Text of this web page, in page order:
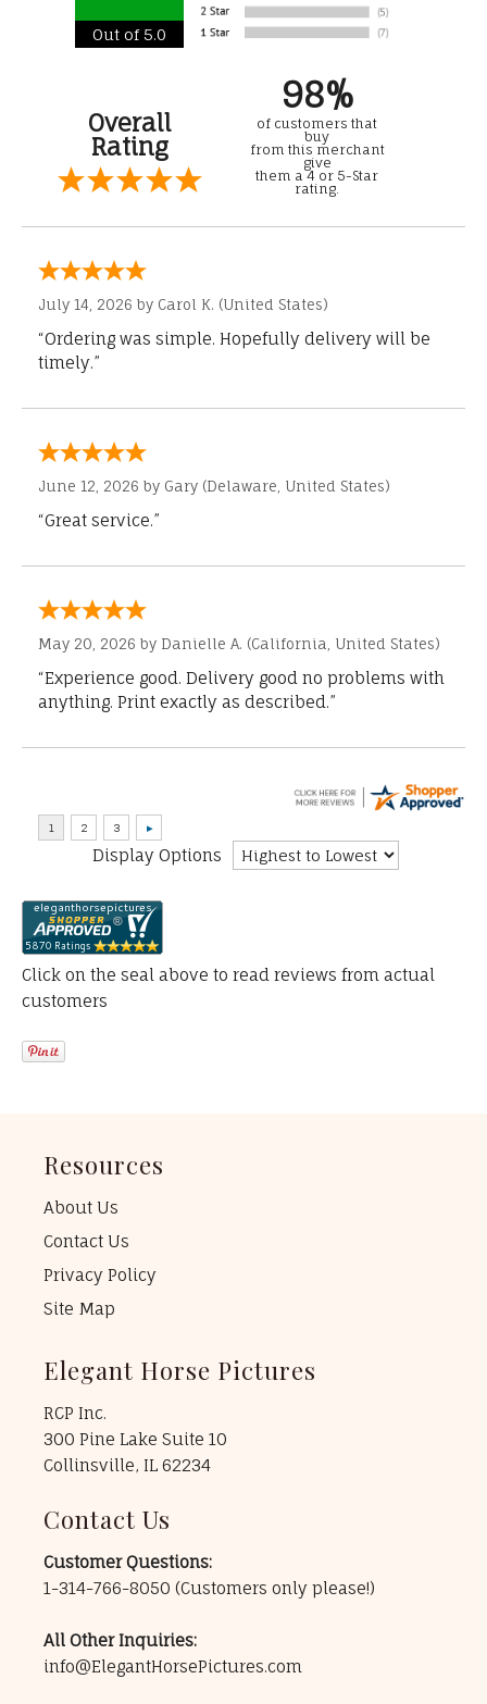
Out of 5.0
Overall
Rating
98%
of customers that
buy
from this merchant
give
them a 4 or 5-Star
rating.
July 14, 2026 by Carol K. (United States)
“Ordering was simple. Hopefully delivery will be
timely.”
June 12, 2026 by Gary (Delaware, United States)
“Great service.”
May 20, 2026 by Danielle A. (California, United States)
“Experience good. Delivery good no problems with
anything. Print exactly as described.”
Display Options
Click on the seal above to read reviews from actual
customers
Resources
About Us
Contact Us
Privacy Policy
Site Map
Elegant Horse Pictures
RCP Inc.
300 Pine Lake Suite 10
Collinsville, IL 62234
Contact Us
Customer Questions:
1-314-766-8050 (Customers only please!)
All Other Inquiries:
info@ElegantHorsePictures.com